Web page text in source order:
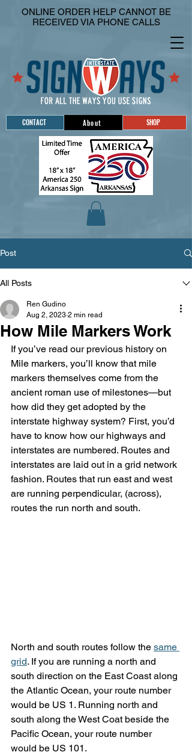
CONTACT About SHOP
ONLINE ORDER HELP CANNOT BE
RECEIVED VIA PHONE CALLS
Post
All Posts
How Mile Markers Work
Ren Gudino
Aug 2, 2023 2 min read
If you’ve read our previous history on
Mile markers, you’ll know that mile
markers themselves come from the
ancient roman use of milestones—but
how did they get adopted by the
interstate highway system? First, you’d
have to know how our highways and
interstates are numbered. Routes and
interstates are laid out in a grid network
fashion. Routes that run east and west
are running perpendicular, (across),
routes the run north and south.
North and south routes follow the same
grid. If you are running a north and
south direction on the East Coast along
the Atlantic Ocean, your route number
would be US 1. Running north and
south along the West Coat beside the
Pacific Ocean, your route number
would be US 101.